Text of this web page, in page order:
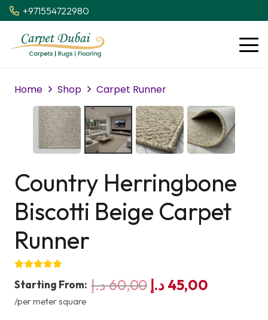
+971554722980
Home Shop Carpet Runner
Country Herringbone
Biscotti Beige Carpet
Runner
Starting From: 60,00د.إ
Original
45,00 د.إ
/per meter square